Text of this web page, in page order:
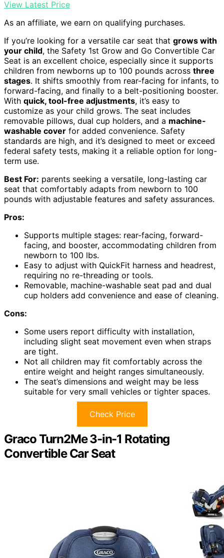
View Latest Price
As an affiliate, we earn on qualifying purchases.
If you’re looking for a versatile car seat that grows with
your child, the Safety 1st Grow and Go Convertible Car
Seat is an excellent choice, especially since it supports
children from newborns up to 100 pounds across three
stages. It shifts smoothly from rear-facing for infants, to
forward-facing, and finally to a belt-positioning booster.
With quick, tool-free adjustments, it’s easy to
customize as your child grows. The seat includes
removable pillows, dual cup holders, and a machine-
washable cover for added convenience. Safety
standards are high, and it’s designed to meet or exceed
federal safety tests, making it a reliable option for long-
term use.
Best For: parents seeking a versatile, long-lasting car
seat that comfortably adapts from newborn to 100
pounds with adjustable features and safety assurances.
Pros:
Supports multiple stages: rear-facing, forward-
facing, and booster, accommodating children from
newborn to 100 lbs.
Easy to adjust with QuickFit harness and headrest,
requiring no re-threading or tools.
Removable, machine-washable seat pad and dual
cup holders add convenience and ease of cleaning.
Cons:
Some users report difficulty with installation,
including slight seat movement even when straps
are tight.
Not all children may fit comfortably across the
entire weight and height ranges simultaneously.
The seat’s dimensions and weight may be less
suitable for very small vehicles or tighter spaces.
Check Price
Graco Turn2Me 3-in-1 Rotating
Convertible Car Seat